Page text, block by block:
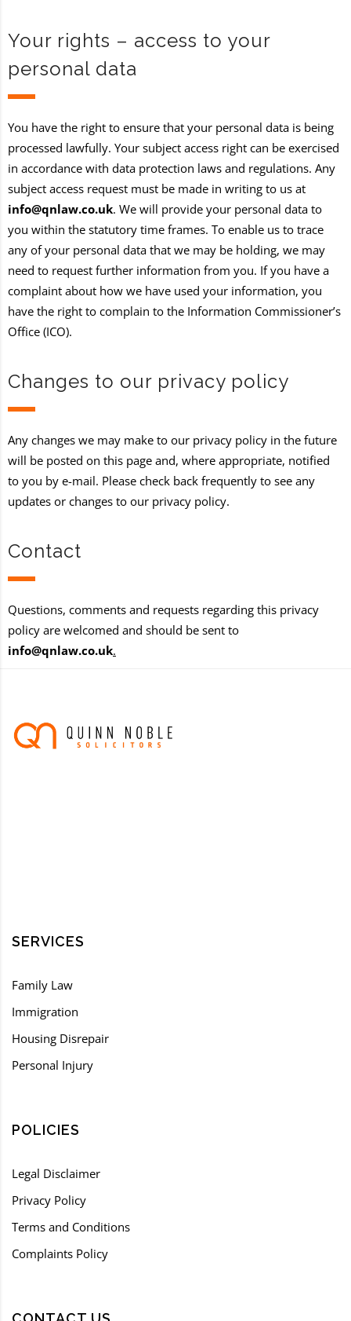
Your rights – access to your
personal data
You have the right to ensure that your personal data is being
processed lawfully. Your subject access right can be exercised
in accordance with data protection laws and regulations. Any
subject access request must be made in writing to us at
info@qnlaw.co.uk. We will provide your personal data to
you within the statutory time frames. To enable us to trace
any of your personal data that we may be holding, we may
need to request further information from you. If you have a
complaint about how we have used your information, you
have the right to complain to the Information Commissioner’s
Office (ICO).
Changes to our privacy policy
Any changes we may make to our privacy policy in the future
will be posted on this page and, where appropriate, notified
to you by e-mail. Please check back frequently to see any
updates or changes to our privacy policy.
Contact
Questions, comments and requests regarding this privacy
policy are welcomed and should be sent to
info@qnlaw.co.uk.
SERVICES
Family Law
Immigration
Housing Disrepair
Personal Injury
POLICIES
Legal Disclaimer
Privacy Policy
Terms and Conditions
Complaints Policy